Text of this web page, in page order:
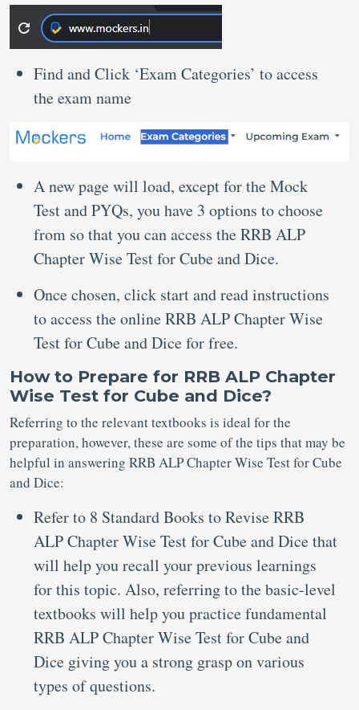
Find and Click ‘Exam Categories’ to access
the exam name
A new page will load, except for the Mock
Test and PYQs, you have 3 options to choose
from so that you can access the RRB ALP
Chapter Wise Test for Cube and Dice.
Once chosen, click start and read instructions
to access the online RRB ALP Chapter Wise
Test for Cube and Dice for free.
How to Prepare for RRB ALP Chapter
Wise Test for Cube and Dice?
Referring to the relevant textbooks is ideal for the
preparation, however, these are some of the tips that may be
helpful in answering RRB ALP Chapter Wise Test for Cube
and Dice:
Refer to 8 Standard Books to Revise RRB
ALP Chapter Wise Test for Cube and Dice that
will help you recall your previous learnings
for this topic. Also, referring to the basic-level
textbooks will help you practice fundamental
RRB ALP Chapter Wise Test for Cube and
Dice giving you a strong grasp on various
types of questions.